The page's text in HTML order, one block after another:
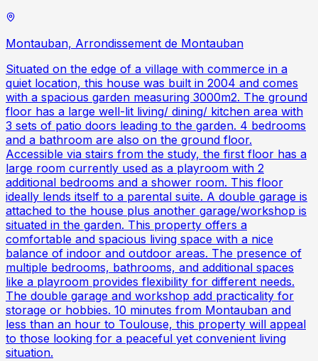
Montauban, Arrondissement de Montauban
Situated on the edge of a village with commerce in a
quiet location, this house was built in 2004 and comes
with a spacious garden measuring 3000m2. The ground
floor has a large well-lit living/ dining/ kitchen area with
3 sets of patio doors leading to the garden. 4 bedrooms
and a bathroom are also on the ground floor.
Accessible via stairs from the study, the first floor has a
large room currently used as a playroom with 2
additional bedrooms and a shower room. This floor
ideally lends itself to a parental suite. A double garage is
attached to the house plus another garage/workshop is
situated in the garden. This property offers a
comfortable and spacious living space with a nice
balance of indoor and outdoor areas. The presence of
multiple bedrooms, bathrooms, and additional spaces
like a playroom provides flexibility for different needs.
The double garage and workshop add practicality for
storage or hobbies. 10 minutes from Montauban and
less than an hour to Toulouse, this property will appeal
to those looking for a peaceful yet convenient living
situation.